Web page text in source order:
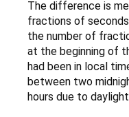
The difference is
fractions of
the number of
at the beginning of
had been in local
between two
hours due to